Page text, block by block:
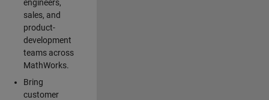
engineers,
sales, and
product-
development
teams across
MathWorks.
Bring
customer